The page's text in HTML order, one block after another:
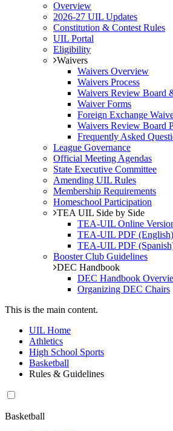
Overview
2026-27 UIL Updates
Constitution & Contest Rules
UIL Portal
Eligibility
Waivers
Waivers Overview
Waivers Process
Waivers Review Board
Waiver Forms
Foreign Exchange
Waivers Review Board
Frequently Asked
League Governance
Official Meeting Agendas
State Executive Committee
Amending UIL Rules
Membership Requirements
Homeschool Participation
TEA UIL Side by Side
TEA-UIL Online
TEA-UIL PDF (English)
TEA-UIL PDF
Booster Club Guidelines
DEC Handbook
DEC Handbook
Organizing DEC Chairs
This is the main content.
UIL Home
Athletics
High School Sports
Basketball
Rules & Guidelines
Basketball